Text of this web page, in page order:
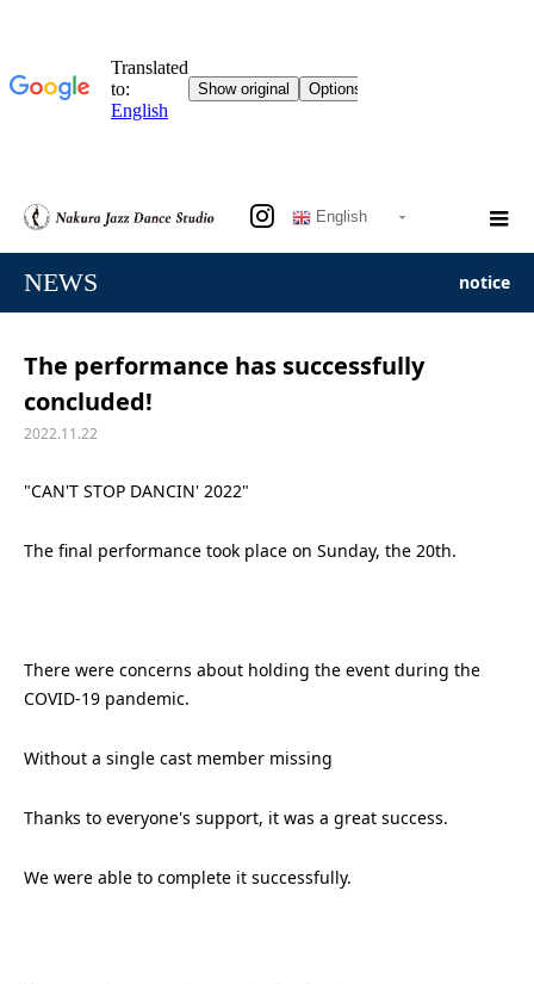
English
NEWS notice
The performance has successfully
concluded!
2022.11.22
"CAN'T STOP DANCIN' 2022"
The final performance took place on Sunday, the 20th.
There were concerns about holding the event during the
COVID-19 pandemic.
Without a single cast member missing
Thanks to everyone's support, it was a great success.
We were able to complete it successfully.